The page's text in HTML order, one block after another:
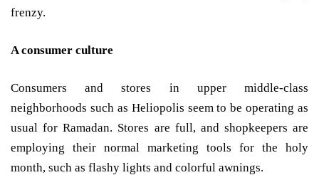
frenzy.
A consumer culture
Consumers and stores in upper middle-class
neighborhoods such as Heliopolis seem to be operating as
usual for Ramadan. Stores are full, and shopkeepers are
employing their normal marketing tools for the holy
month, such as flashy lights and colorful awnings.